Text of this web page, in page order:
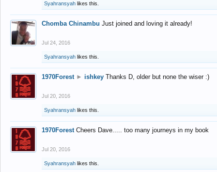
Syahransyah likes this.
Chomba Chinambu Just joined and loving it already!
Jul 24, 2016
Syahransyah likes this.
1970Forest ► ishkey Thanks D, older but none the wiser :)
Jul 20, 2016
Syahransyah likes this.
1970Forest Cheers Dave..... too many journeys in my book
Jul 20, 2016
Syahransyah likes this.